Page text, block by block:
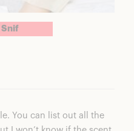
Snif
You can list out all the